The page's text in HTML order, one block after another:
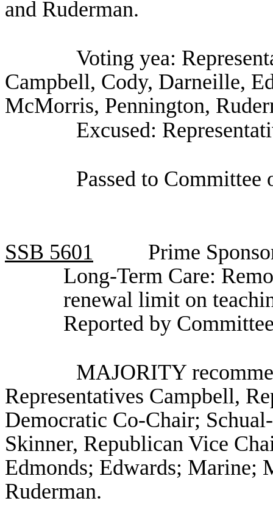
and Ruderman.
Voting yea:
Campbell, Cody, Darneille,
McMorris, Pennington,
Excused:
Passed to Committee
SSB 5601
Prime
Long-Term Care:
renewal limit on
Reported by
MAJORITY
Representatives Campbell,
Democratic Co-Chair;
Skinner, Republican Vice
Edmonds; Edwards; Marine;
Ruderman.